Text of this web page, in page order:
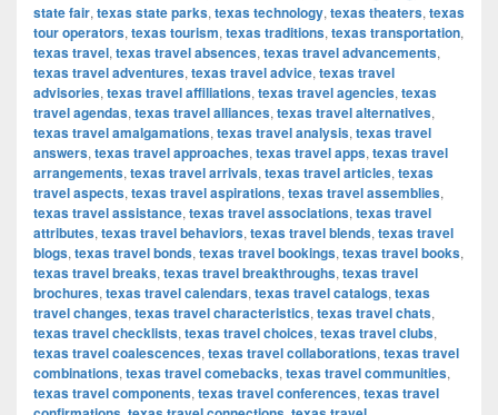
state fair, texas state parks, texas technology, texas theaters, texas
tour operators, texas tourism, texas traditions, texas transportation,
texas travel, texas travel absences, texas travel advancements,
texas travel adventures, texas travel advice, texas travel
advisories, texas travel affiliations, texas travel agencies, texas
travel agendas, texas travel alliances, texas travel alternatives,
texas travel amalgamations, texas travel analysis, texas travel
answers, texas travel approaches, texas travel apps, texas travel
arrangements, texas travel arrivals, texas travel articles, texas
travel aspects, texas travel aspirations, texas travel assemblies,
texas travel assistance, texas travel associations, texas travel
attributes, texas travel behaviors, texas travel blends, texas travel
blogs, texas travel bonds, texas travel bookings, texas travel books,
texas travel breaks, texas travel breakthroughs, texas travel
brochures, texas travel calendars, texas travel catalogs, texas
travel changes, texas travel characteristics, texas travel chats,
texas travel checklists, texas travel choices, texas travel clubs,
texas travel coalescences, texas travel collaborations, texas travel
combinations, texas travel comebacks, texas travel communities,
texas travel components, texas travel conferences, texas travel